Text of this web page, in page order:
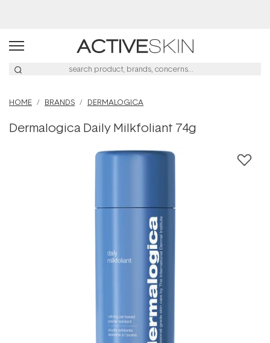
HOME BRANDS DERMALOGICA
Dermalogica Daily Milkfoliant 74g